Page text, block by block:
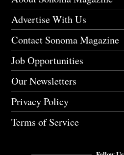
Advertise With Us
Contact Sonoma Magazine
Job Opportunities
Our Newsletters
Privacy Policy
Terms of Service